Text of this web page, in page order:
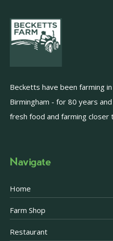
Becketts have been farming
Birmingham - for 80 years
fresh food and farming closer
Navigate
Home
Farm Shop
Restaurant